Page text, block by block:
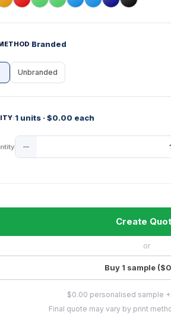
Branded
Unbranded
1 units · $0.00 each
Quantity
Create
or
Buy 1 sample
$0.00 personalised sample
Final quote may vary by print